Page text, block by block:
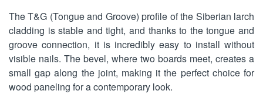
The T&G (Tongue and Groove) profile of the Siberian larch
cladding is stable and tight, and thanks to the tongue and
groove connection, it is incredibly easy to install without
visible nails. The bevel, where two boards meet, creates a
small gap along the joint, making it the perfect choice for
wood paneling for a contemporary look.